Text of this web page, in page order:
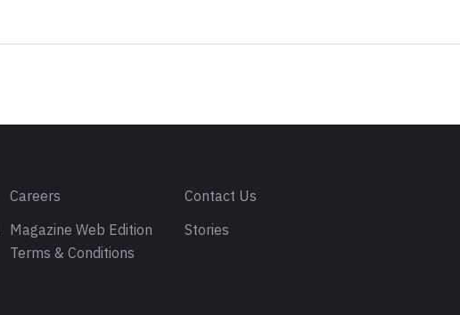
Careers
Contact Us
Magazine Web Edition
Terms & Conditions
Stories